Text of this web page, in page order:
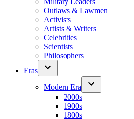
Military Leaders
Outlaws & Lawmen
Activists
Artists & Writers
Celebrities
Scientists
Philosophers
Eras
Modern Era
2000s
1900s
1800s